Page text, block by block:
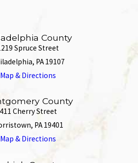
County
Spruce Street
PA 19107
Map & Directions
County
411 Cherry Street
PA 19401
Map & Directions